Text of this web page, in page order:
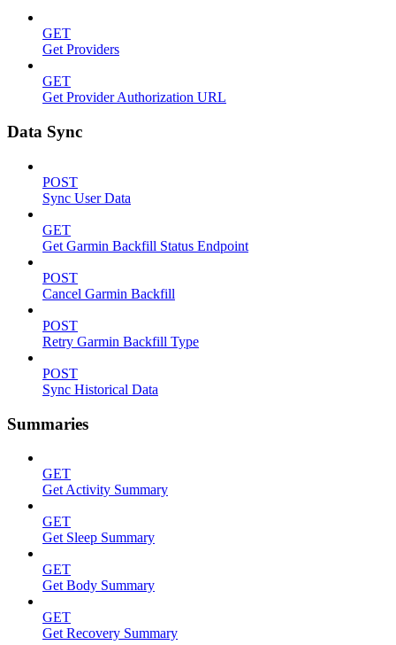
GET
Get Providers
GET
Get Provider Authorization URL
Data Sync
POST
Sync User Data
GET
Get Garmin Backfill Status Endpoint
POST
Cancel Garmin Backfill
POST
Retry Garmin Backfill Type
POST
Sync Historical Data
Summaries
GET
Get Activity Summary
GET
Get Sleep Summary
GET
Get Body Summary
GET
Get Recovery Summary